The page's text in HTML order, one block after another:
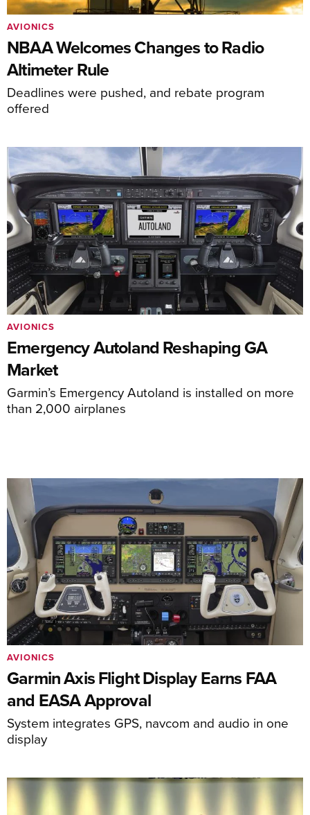
NBAA Welcomes Changes to Radio
Altimeter Rule
Deadlines were pushed, and rebate program
offered
AVIONICS
Emergency Autoland Reshaping GA
Market
Garmin’s Emergency Autoland is installed on more
than 2,000 airplanes
AVIONICS
Garmin Axis Flight Display Earns FAA
and EASA Approval
System integrates GPS, navcom and audio in one
display
AVIONICS